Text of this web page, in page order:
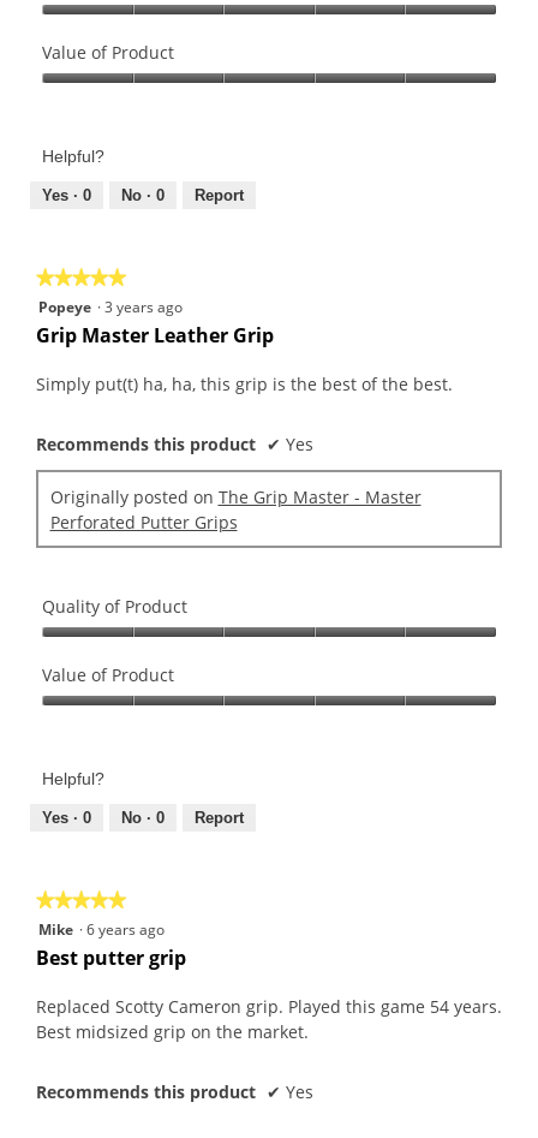
of
Product,
of
Value of Product
Product,
out
Helpful?
Yes · 0 No · 0 Report
★★★★★
★★★★★
5
out
5
Popeye ·3 years ago
Grip Master Leather Grip
Simply put(t) ha, ha, this grip is the best of the best.
Recommends this product ✔ Yes
Originally posted on The Grip Master - Master
Perforated Putter Grips
Quality of Product
of
Product,
of
Value of Product
Product,
out
Helpful?
Yes · 0 No · 0 Report
★★★★★
★★★★★
5
out
5
stars.
Mike ·6 years ago
Best putter grip
Replaced Scotty Cameron grip. Played this game 54 years.
Best midsized grip on the market.
Recommends this product ✔ Yes